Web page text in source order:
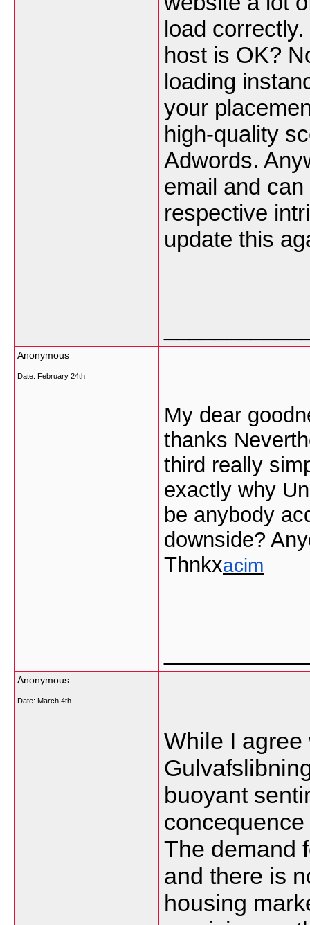
load
host is OK?
loading
your
high-quality
Adwords.
email and
respective
update this
Anonymous
Date: February 24th
My dear
thanks
third really
exactly why
be anybody
downside?
Thnkxacim
Anonymous
Date: March 4th
While I
buoyant
The demand
and there is
housing